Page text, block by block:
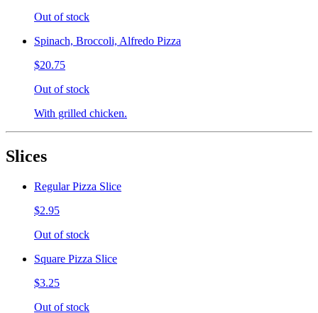
Out of stock
Spinach, Broccoli, Alfredo Pizza
$20.75
Out of stock
With grilled chicken.
Slices
Regular Pizza Slice
$2.95
Out of stock
Square Pizza Slice
$3.25
Out of stock